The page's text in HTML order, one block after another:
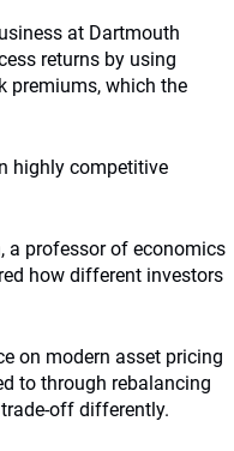
at Dartmouth
returns by using
premiums, which the
highly competitive
a professor of economics
how different investors
on modern asset pricing
to through rebalancing
off differently.